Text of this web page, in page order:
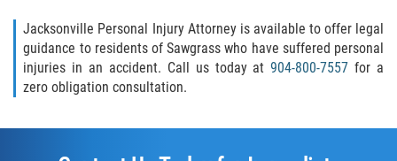
Contact
Jacksonville Personal Injury Attorney is available to offer legal
guidance to residents of Sawgrass who have suffered personal
injuries in an accident. Call us today at904-800-7557 for a
zero obligation consultation.